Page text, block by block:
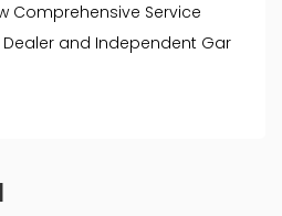
Comprehensive Service
and Independent Gar